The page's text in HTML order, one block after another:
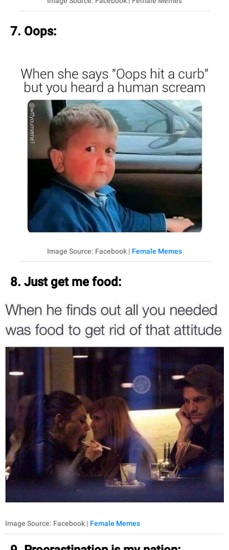
7. Oops:
Image Source: Facebook | Female Memes
8. Just get me food:
Image Source: Facebook | Female Memes